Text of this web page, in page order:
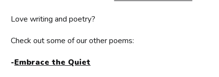
Love writing and poetry?
Check out some of our other poems:
-Embrace the Quiet